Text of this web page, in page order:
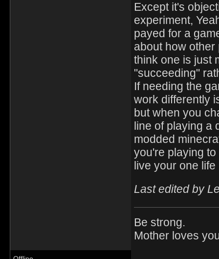
Except it's
experiment,
payed for a
about how other
think one is just
"succeeding"
If needing the
work differently
but when you
line of playing a
modded
you're playing
live your one
Last edited by
Be strong.
Mother loves